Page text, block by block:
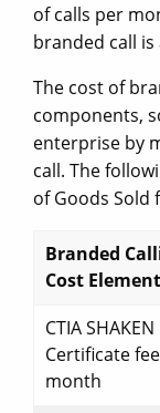
of calls per
branded call
The cost of
components,
enterprise by
call. The
of Goods Sold
Branded
Cost Element
CTIA SHAKEN
Certificate
month